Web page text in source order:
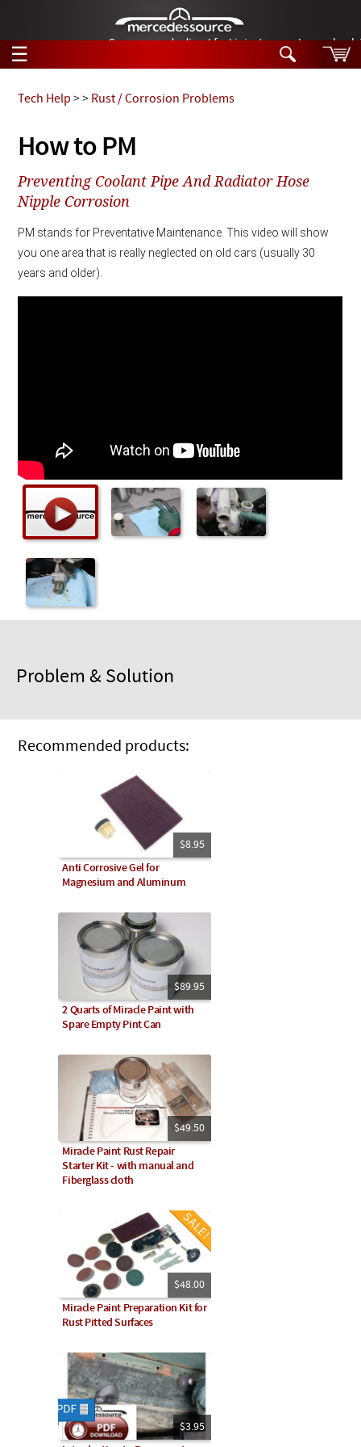
German-made diesel fuel injector nozzles are
☰
Tech Help
Products
Support
Manuals
Search
Tech Help
Products
Collections
How to PM
Tech Help >> Rust / Corrosion Problems
Preventing Coolant Pipe And Radiator Hose
Nipple Corrosion
PM stands for Preventative Maintenance. This video will show
you one area that is really neglected on old cars (usually 30
years and older).
Problem & Solution
Recommended products:
$8.95
Anti Corrosive Gel for
Magnesium and Aluminum
$89.95
2 Quarts of Miracle Paint with
Spare Empty Pint Can
$49.50
Miracle Paint Rust Repair
Starter Kit - with manual and
Fiberglass cloth
$48.00
Miracle Paint Preparation Kit for
Rust Pitted Surfaces
$3.95